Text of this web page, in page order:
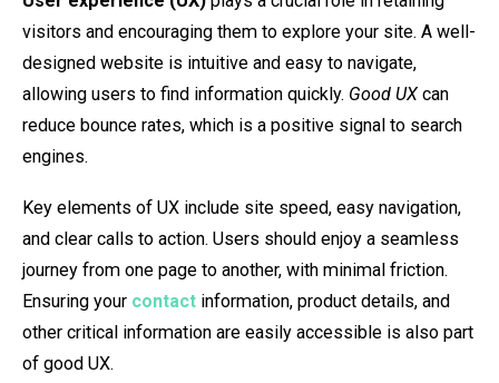
visitors and encouraging them to explore your site. A well-
designed website is intuitive and easy to navigate,
allowing users to find information quickly. Good UXcan
reduce bounce rates, which is a positive signal to search
engines.
Key elements of UX include site speed, easy navigation,
and clear calls to action. Users should enjoy a seamless
journey from one page to another, with minimal friction.
Ensuring your contact information, product details, and
other critical information are easily accessible is also part
of good UX.